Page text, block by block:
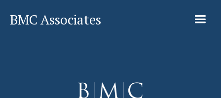
BMC Associates